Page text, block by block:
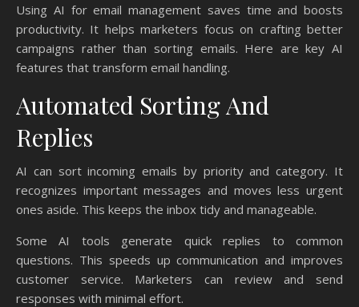
Using AI for email management saves time and boosts
productivity. It helps marketers focus on crafting better
campaigns rather than sorting emails. Here are key AI
features that transform email handling.
Automated Sorting And
Replies
AI can sort incoming emails by priority and category. It
recognizes important messages and moves less urgent
ones aside. This keeps the inbox tidy and manageable.
Some AI tools generate quick replies to common
questions. This speeds up communication and improves
customer service. Marketers can review and send
responses with minimal effort.